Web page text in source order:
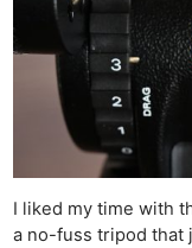
I liked my time with
a no-fuss tripod that